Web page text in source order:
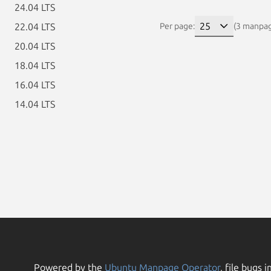
24.04 LTS
22.04 LTS
20.04 LTS
18.04 LTS
16.04 LTS
14.04 LTS
Per page: (3
Powered by the Ubuntu Manpage Operator, file bugs in